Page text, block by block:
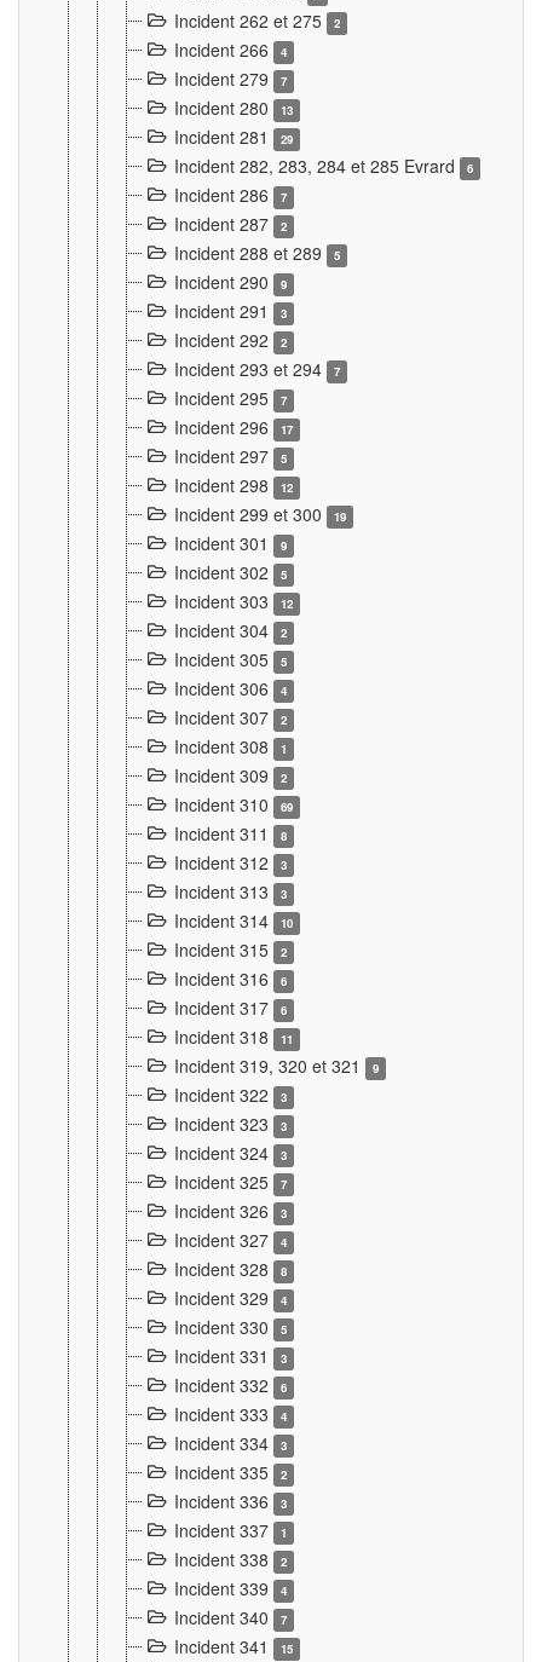
Incident 262 et 275 2
Incident 266 4
Incident 279 7
Incident 280 13
Incident 281 29
Incident 282, 283, 284 et 285 Evrard 6
Incident 286 7
Incident 287 2
Incident 288 et 289 5
Incident 290 9
Incident 291 3
Incident 292 2
Incident 293 et 294 7
Incident 295 7
Incident 296 17
Incident 297 5
Incident 298 12
Incident 299 et 300 19
Incident 301 9
Incident 302 5
Incident 303 12
Incident 304 2
Incident 305 5
Incident 306 4
Incident 307 2
Incident 308 1
Incident 309 2
Incident 310 69
Incident 311 8
Incident 312 3
Incident 313 3
Incident 314 10
Incident 315 2
Incident 316 6
Incident 317 6
Incident 318 11
Incident 319, 320 et 321 9
Incident 322 3
Incident 323 3
Incident 324 3
Incident 325 7
Incident 326 3
Incident 327 4
Incident 328 8
Incident 329 4
Incident 330 5
Incident 331 3
Incident 332 6
Incident 333 4
Incident 334 3
Incident 335 2
Incident 336 3
Incident 337 1
Incident 338 2
Incident 339 4
Incident 340 7
Incident 341 15